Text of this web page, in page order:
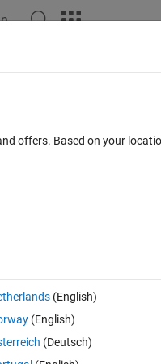
0 votes
which is installed on Windows
to the messages which results
offers. Based on your
(English)
(English)
(Deutsch)